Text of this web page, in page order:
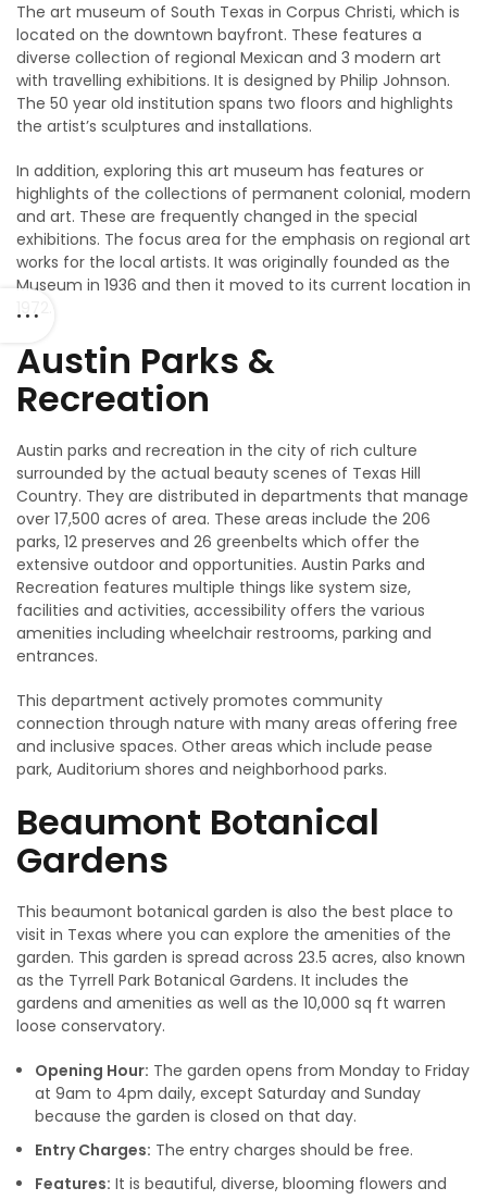
The art museum of South Texas in Corpus Christi, which is
located on the downtown bayfront. These features a
diverse collection of regional Mexican and 3 modern art
with travelling exhibitions. It is designed by Philip Johnson.
The 50 year old institution spans two floors and highlights
the artist’s sculptures and installations.
In addition, exploring this art museum has features or
highlights of the collections of permanent colonial, modern
and art. These are frequently changed in the special
exhibitions. The focus area for the emphasis on regional art
works for the local artists. It was originally founded as the
Museum in 1936 and then it moved to its current location in
Austin Parks &
Recreation
Austin parks and recreation in the city of rich culture
surrounded by the actual beauty scenes of Texas Hill
Country. They are distributed in departments that manage
over 17,500 acres of area. These areas include the 206
parks, 12 preserves and 26 greenbelts which offer the
extensive outdoor and opportunities. Austin Parks and
Recreation features multiple things like system size,
facilities and activities, accessibility offers the various
amenities including wheelchair restrooms, parking and
entrances.
This department actively promotes community
connection through nature with many areas offering free
and inclusive spaces. Other areas which include pease
park, Auditorium shores and neighborhood parks.
Beaumont Botanical
Gardens
This beaumont botanical garden is also the best place to
visit in Texas where you can explore the amenities of the
garden. This garden is spread across 23.5 acres, also known
as the Tyrrell Park Botanical Gardens. It includes the
gardens and amenities as well as the 10,000 sq ft warren
loose conservatory.
Opening Hour: The garden opens from Monday to Friday
at 9am to 4pm daily, except Saturday and Sunday
because the garden is closed on that day.
Entry Charges: The entry charges should be free.
Features: It is beautiful, diverse, blooming flowers and